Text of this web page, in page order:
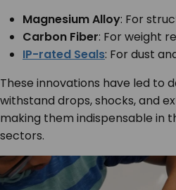
Magnesium Alloy: For
Carbon Fiber: For weight
IP-rated Seals: For dust
These innovations have led to
withstand drops, shocks, and
making them indispensable in
sectors.